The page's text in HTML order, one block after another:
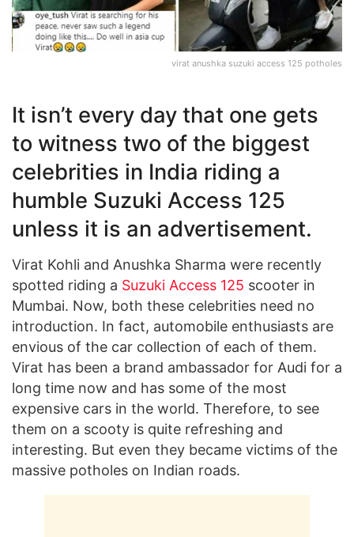
virat anushka suzuki access 125 potholes
It isn’t every day that one gets
to witness two of the biggest
celebrities in India riding a
humble Suzuki Access 125
unless it is an advertisement.
Virat Kohli and Anushka Sharma were recently
spotted riding a Suzuki Access 125 scooter in
Mumbai. Now, both these celebrities need no
introduction. In fact, automobile enthusiasts are
envious of the car collection of each of them.
Virat has been a brand ambassador for Audi for a
long time now and has some of the most
expensive cars in the world. Therefore, to see
them on a scooty is quite refreshing and
interesting. But even they became victims of the
massive potholes on Indian roads.